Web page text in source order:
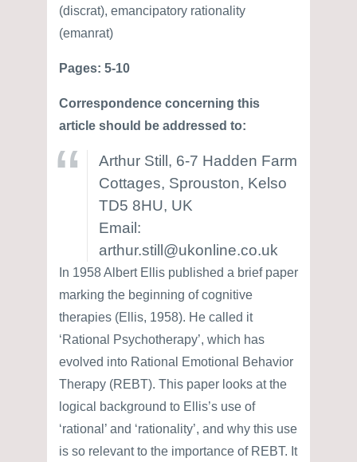
(discrat), emancipatory rationality
(emanrat)
Pages: 5-10
Correspondence concerning this
article should be addressed to:
Arthur Still, 6-7 Hadden Farm
Cottages, Sprouston, Kelso
TD5 8HU, UK
Email:
arthur.still@ukonline.co.uk
In 1958 Albert Ellis published a brief paper
marking the beginning of cognitive
therapies (Ellis, 1958). He called it
‘Rational Psychotherapy’, which has
evolved into Rational Emotional Behavior
Therapy (REBT). This paper looks at the
logical background to Ellis’s use of
‘rational’ and ‘rationality’, and why this use
is so relevant to the importance of REBT. It